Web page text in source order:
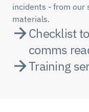
incidents - from our
materials.
Checklist
comms
Training